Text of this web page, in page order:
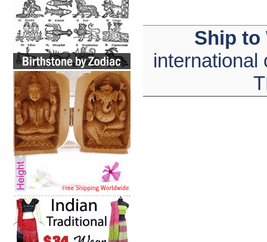
Ship to
international